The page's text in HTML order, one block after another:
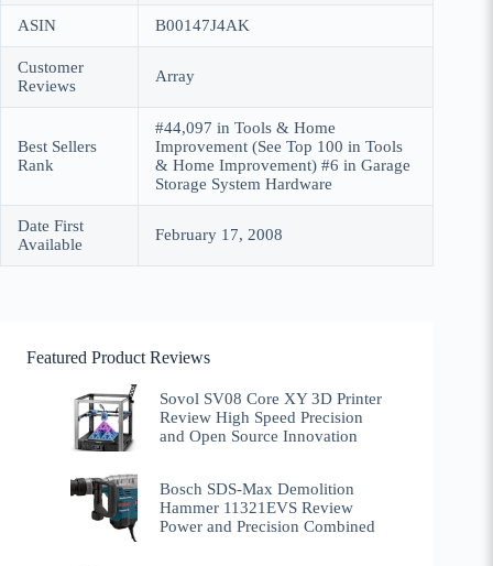
ASIN B00147J4AK
Customer
Reviews
Array
Best Sellers
Rank
#44,097 in Tools & Home
Improvement (See Top 100 in Tools
& Home Improvement) #6 in Garage
Storage System Hardware
Date First
Available
February 17, 2008
Featured Product Reviews
Sovol SV08 Core XY 3D Printer
Review High Speed Precision
and Open Source Innovation
Bosch SDS-Max Demolition
Hammer 11321EVS Review
Power and Precision Combined